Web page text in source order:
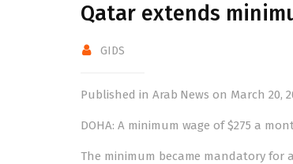
Qatar extends
GIDS
Published in Arab News on March 20,
DOHA: A minimum wage of $275 a
The minimum became mandatory for